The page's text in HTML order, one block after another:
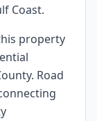
Coast.
property
Road